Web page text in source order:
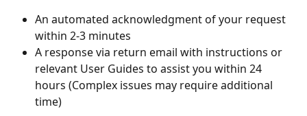
An automated acknowledgment of your request
within 2-3 minutes
A response via return email with instructions or
relevant User Guides to assist you within 24
hours (Complex issues may require additional
time)